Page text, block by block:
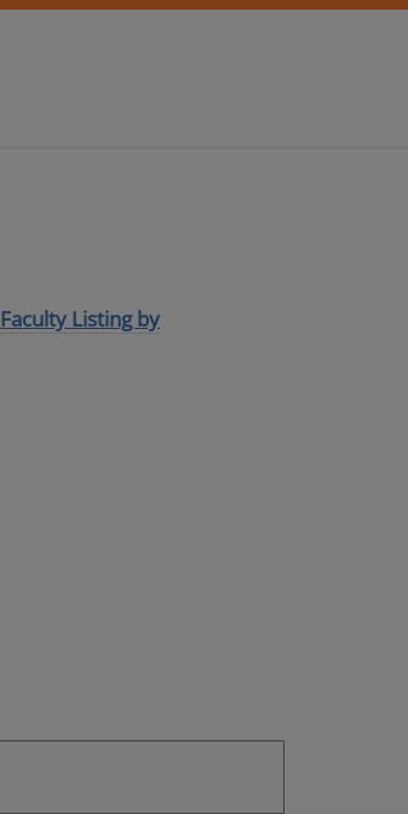
Faculty Listing by